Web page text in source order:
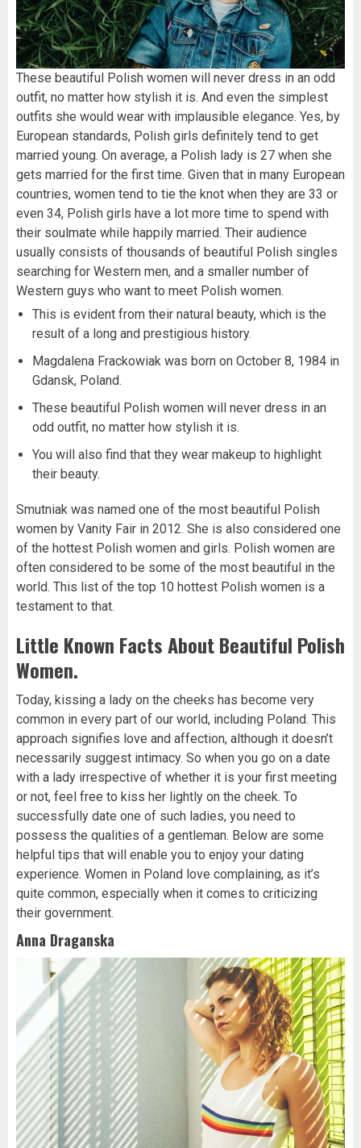
These beautiful Polish women will never dress in an odd
outfit, no matter how stylish it is. And even the simplest
outfits she would wear with implausible elegance. Yes, by
European standards, Polish girls definitely tend to get
married young. On average, a Polish lady is 27 when she
gets married for the first time. Given that in many European
countries, women tend to tie the knot when they are 33 or
even 34, Polish girls have a lot more time to spend with
their soulmate while happily married. Their audience
usually consists of thousands of beautiful Polish singles
searching for Western men, and a smaller number of
Western guys who want to meet Polish women.
This is evident from their natural beauty, which is the
result of a long and prestigious history.
Magdalena Frackowiak was born on October 8, 1984 in
Gdansk, Poland.
These beautiful Polish women will never dress in an
odd outfit, no matter how stylish it is.
You will also find that they wear makeup to highlight
their beauty.
Smutniak was named one of the most beautiful Polish
women by Vanity Fair in 2012. She is also considered one
of the hottest Polish women and girls. Polish women are
often considered to be some of the most beautiful in the
world. This list of the top 10 hottest Polish women is a
testament to that.
Little Known Facts About Beautiful Polish
Women.
Today, kissing a lady on the cheeks has become very
common in every part of our world, including Poland. This
approach signifies love and affection, although it doesn’t
necessarily suggest intimacy. So when you go on a date
with a lady irrespective of whether it is your first meeting
or not, feel free to kiss her lightly on the cheek. To
successfully date one of such ladies, you need to
possess the qualities of a gentleman. Below are some
helpful tips that will enable you to enjoy your dating
experience. Women in Poland love complaining, as it’s
quite common, especially when it comes to criticizing
their government.
Anna Draganska